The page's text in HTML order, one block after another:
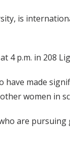
is
4 p.m. in 208
have made
women in
are